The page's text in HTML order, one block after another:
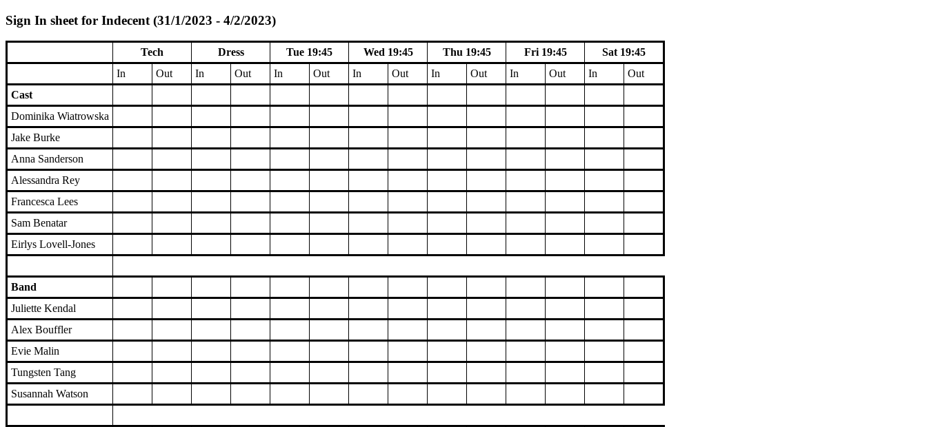
Sign In sheet for Indecent (31/1/2023 - 4/2/2023)
Tech Dress Tue 19:45 Wed 19:45 Thu 19:45 Fri 19:45
Sat 19:45
In
Out In Out In Out In Out In Out In Out In
Out
Cast
Dominika Wiatrowska
Jake Burke
Anna Sanderson
Alessandra Rey
Francesca Lees
Sam Benatar
Eirlys Lovell-Jones
Band
Juliette Kendal
Alex Bouffler
Evie Malin
Tungsten Tang
Susannah Watson